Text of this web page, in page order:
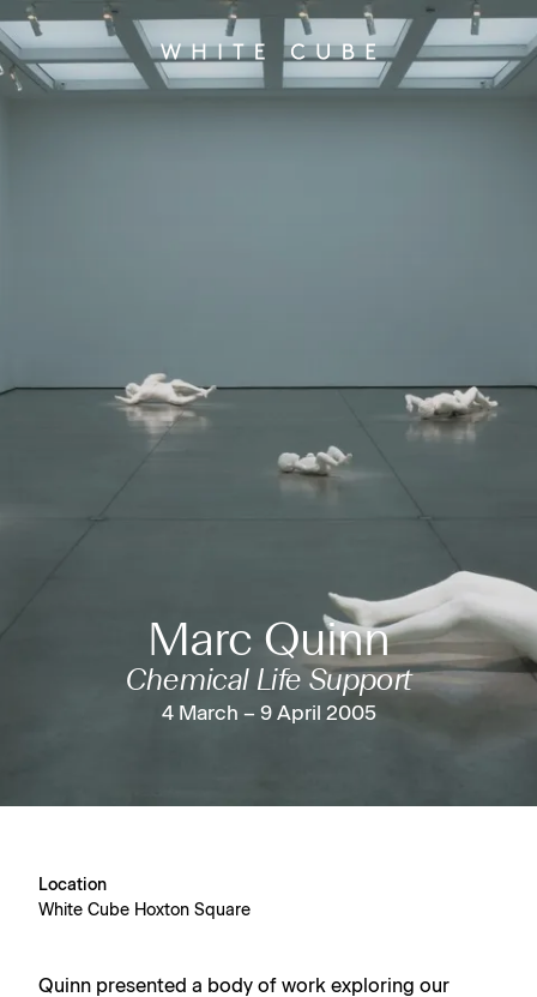
Marc Quinn
Chemical Life Support
4 March – 9 April 2005
Location
White Cube Hoxton Square
Quinn presented a body of work exploring our